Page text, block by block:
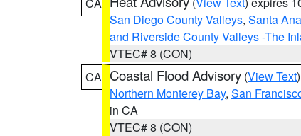
San Diego County Valleys, Santa
and Riverside County Valleys -The
VTEC# 8 (CON)
CA Coastal Flood Advisory (View Text
Northern Monterey Bay, San
in CA
VTEC# 8 (CON)